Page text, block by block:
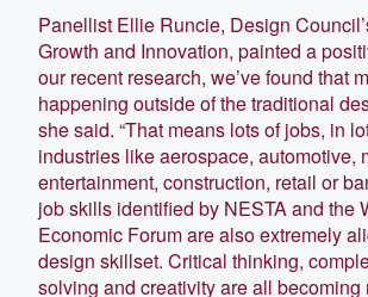
Panellist Ellie Runcie, Design
Growth and Innovation, painted a
our recent research, we’ve found that
happening outside of the traditional
she said. “That means lots of jobs, in
industries like aerospace, automotive,
entertainment, construction, retail or
job skills identified by NESTA and the
Economic Forum are also extremely
design skillset. Critical thinking,
solving and creativity are all becoming